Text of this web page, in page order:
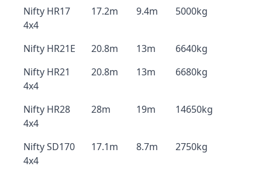
Nifty HR17
4x4
17.2m 9.4m 5000kg
Nifty HR21E 20.8m 13m
6640kg
Nifty HR21
4x4
20.8m 13m 6680kg
Nifty HR28
4x4
28m 19m 14650kg
Nifty SD170
4x4
17.1m 8.7m 2750kg